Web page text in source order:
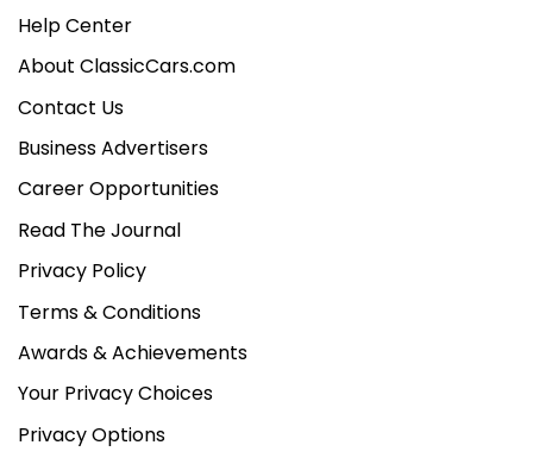
Help Center
About ClassicCars.com
Contact Us
Business Advertisers
Career Opportunities
Read The Journal
Privacy Policy
Terms & Conditions
Awards & Achievements
Your Privacy Choices
Privacy Options